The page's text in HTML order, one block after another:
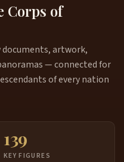
Corps of
artwork,
— connected for
of every nation
139
KEY FIGURES